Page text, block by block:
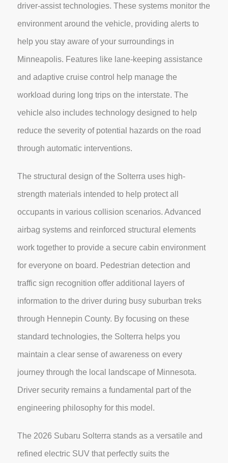
driver-assist technologies. These systems monitor the
environment around the vehicle, providing alerts to
help you stay aware of your surroundings in
Minneapolis. Features like lane-keeping assistance
and adaptive cruise control help manage the
workload during long trips on the interstate. The
vehicle also includes technology designed to help
reduce the severity of potential hazards on the road
through automatic interventions.
The structural design of the Solterra uses high-
strength materials intended to help protect all
occupants in various collision scenarios. Advanced
airbag systems and reinforced structural elements
work together to provide a secure cabin environment
for everyone on board. Pedestrian detection and
traffic sign recognition offer additional layers of
information to the driver during busy suburban treks
through Hennepin County. By focusing on these
standard technologies, the Solterra helps you
maintain a clear sense of awareness on every
journey through the local landscape of Minnesota.
Driver security remains a fundamental part of the
engineering philosophy for this model.
The 2026 Subaru Solterra stands as a versatile and
refined electric SUV that perfectly suits the